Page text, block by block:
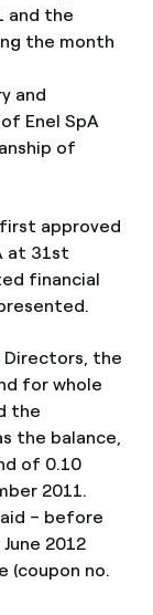
and the
the month
and
Enel SpA
of
approved
at 31st
financial
the
for whole
the
the balance,
of 0.10
2011.
– before
2012
(coupon no.